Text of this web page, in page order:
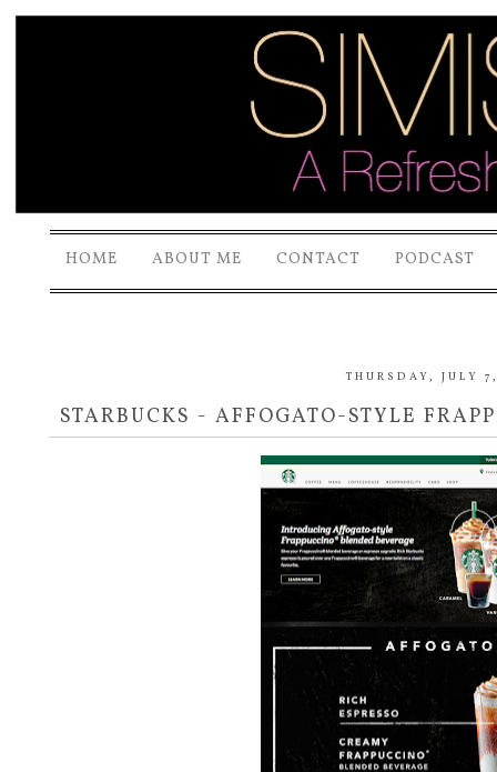
HOME ABOUT ME CONTACT PODCAST
THURSDAY, JULY
STARBUCKS - AFFOGATO-STYLE